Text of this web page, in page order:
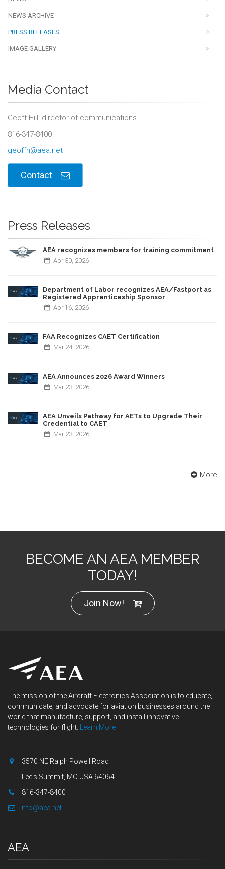
NEWS ARCHIVE
PRESS RELEASES
IMAGE GALLERY
Media Contact
Geoff Hill, director of communications
816-347-8400
geoffh@aea.net
Contact
Press Releases
AEA recognizes members for training commitment
Apr 30, 2026
Department of Labor recognizes AEA/Fastport as
Registered Apprenticeship Sponsor
Apr 16, 2026
FAA Recognizes CAET Certification
Mar 24, 2026
AEA Announces 2026 Award Winners
Mar 23, 2026
AEA Unveils Pathway for AETs to Upgrade Their
Credential to CAET
Mar 23, 2026
More
BECOME AN AEA MEMBER
TODAY!
Join Now!
The mission of the Aircraft Electronics Association is to educate,
communicate, and advocate for aviation businesses around the
world that manufacture, support, and install innovative
technologies for flight. Learn More
3570 NE Ralph Powell Road
Lee's Summit, MO USA 64064
816-347-8400
info@aea.net
AEA